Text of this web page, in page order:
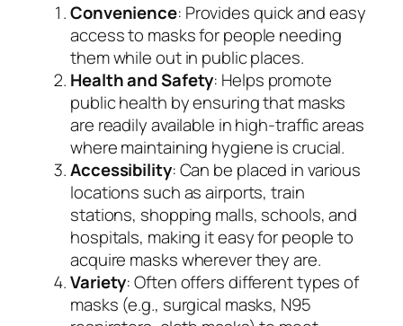
Convenience: Provides quick and easy
access to masks for people needing
them while out in public places.
Health and Safety: Helps promote
public health by ensuring that masks
are readily available in high-traffic areas
where maintaining hygiene is crucial.
Accessibility: Can be placed in various
locations such as airports, train
stations, shopping malls, schools, and
hospitals, making it easy for people to
acquire masks wherever they are.
Variety: Often offers different types of
masks (e.g., surgical masks, N95